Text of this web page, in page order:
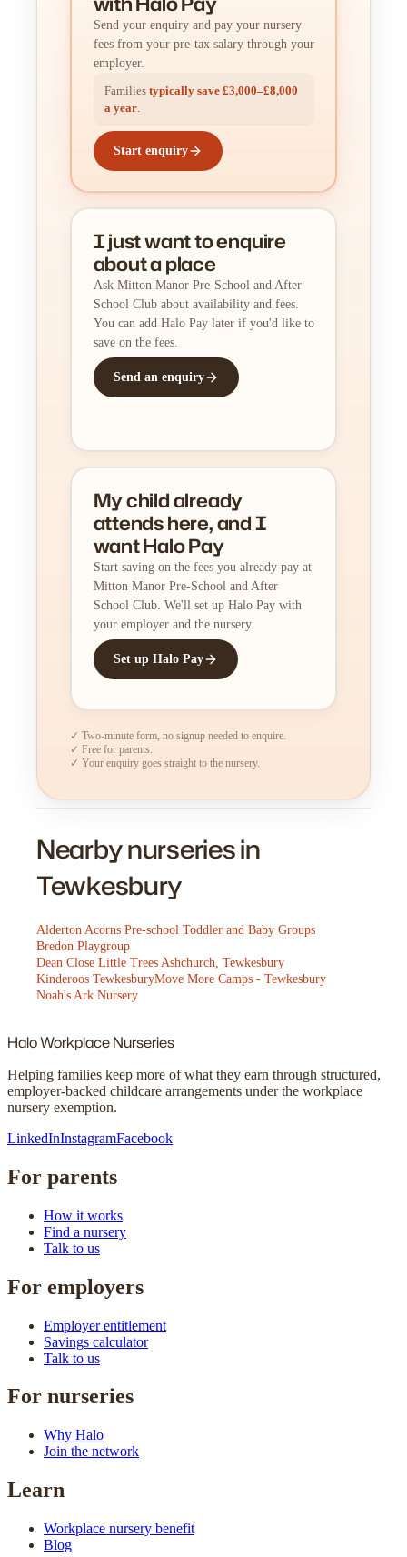
Send your enquiry and pay your nursery
fees from your pre-tax salary through your
employer.
Families typically save £3,000–£8,000
a year.
Start enquiry
I just want to enquire
about a place
Ask Mitton Manor Pre-School and After
School Club about availability and fees.
You can add Halo Pay later if you'd like to
save on the fees.
Send an enquiry
My child already
attends here, and I
want Halo Pay
Start saving on the fees you already pay at
Mitton Manor Pre-School and After
School Club. We'll set up Halo Pay with
your employer and the nursery.
Set up Halo Pay
✓ Two-minute form, no signup needed to enquire.
✓ Free for parents.
✓ Your enquiry goes straight to the nursery.
Nearby nurseries in
Tewkesbury
Alderton Acorns Pre-school Toddler and Baby Groups
Bredon Playgroup
Dean Close Little Trees Ashchurch, Tewkesbury
Kinderoos TewkesburyMove More Camps - Tewkesbury
Noah's Ark Nursery
HaloWorkplace Nurseries
Helping families keep more of what they earn through structured,
employer-backed childcare arrangements under the workplace
nursery exemption.
LinkedInInstagramFacebook
For parents
How it works
Find a nursery
Talk to us
For employers
Employer entitlement
Savings calculator
Talk to us
For nurseries
Why Halo
Join the network
Learn
Workplace nursery benefit
Blog